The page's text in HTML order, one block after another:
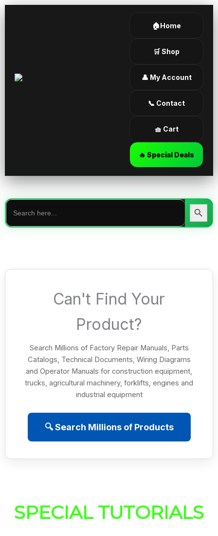
🏠Home
🛒 Shop
👤 My Account
📞 Contact
🧺 Cart
🔥 Special Deals
Search
for:
Search
Can't Find Your
Product?
Search Millions of Factory Repair Manuals, Parts
Catalogs, Technical Documents, Wiring Diagrams
and Operator Manuals for construction equipment,
trucks, agricultural machinery, forklifts, engines and
industrial equipment
🔍 Search Millions of Products
SPECIAL TUTORIALS